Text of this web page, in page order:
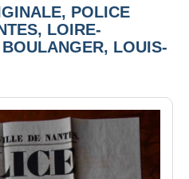
POLICE
LOIRE-
LOUIS-